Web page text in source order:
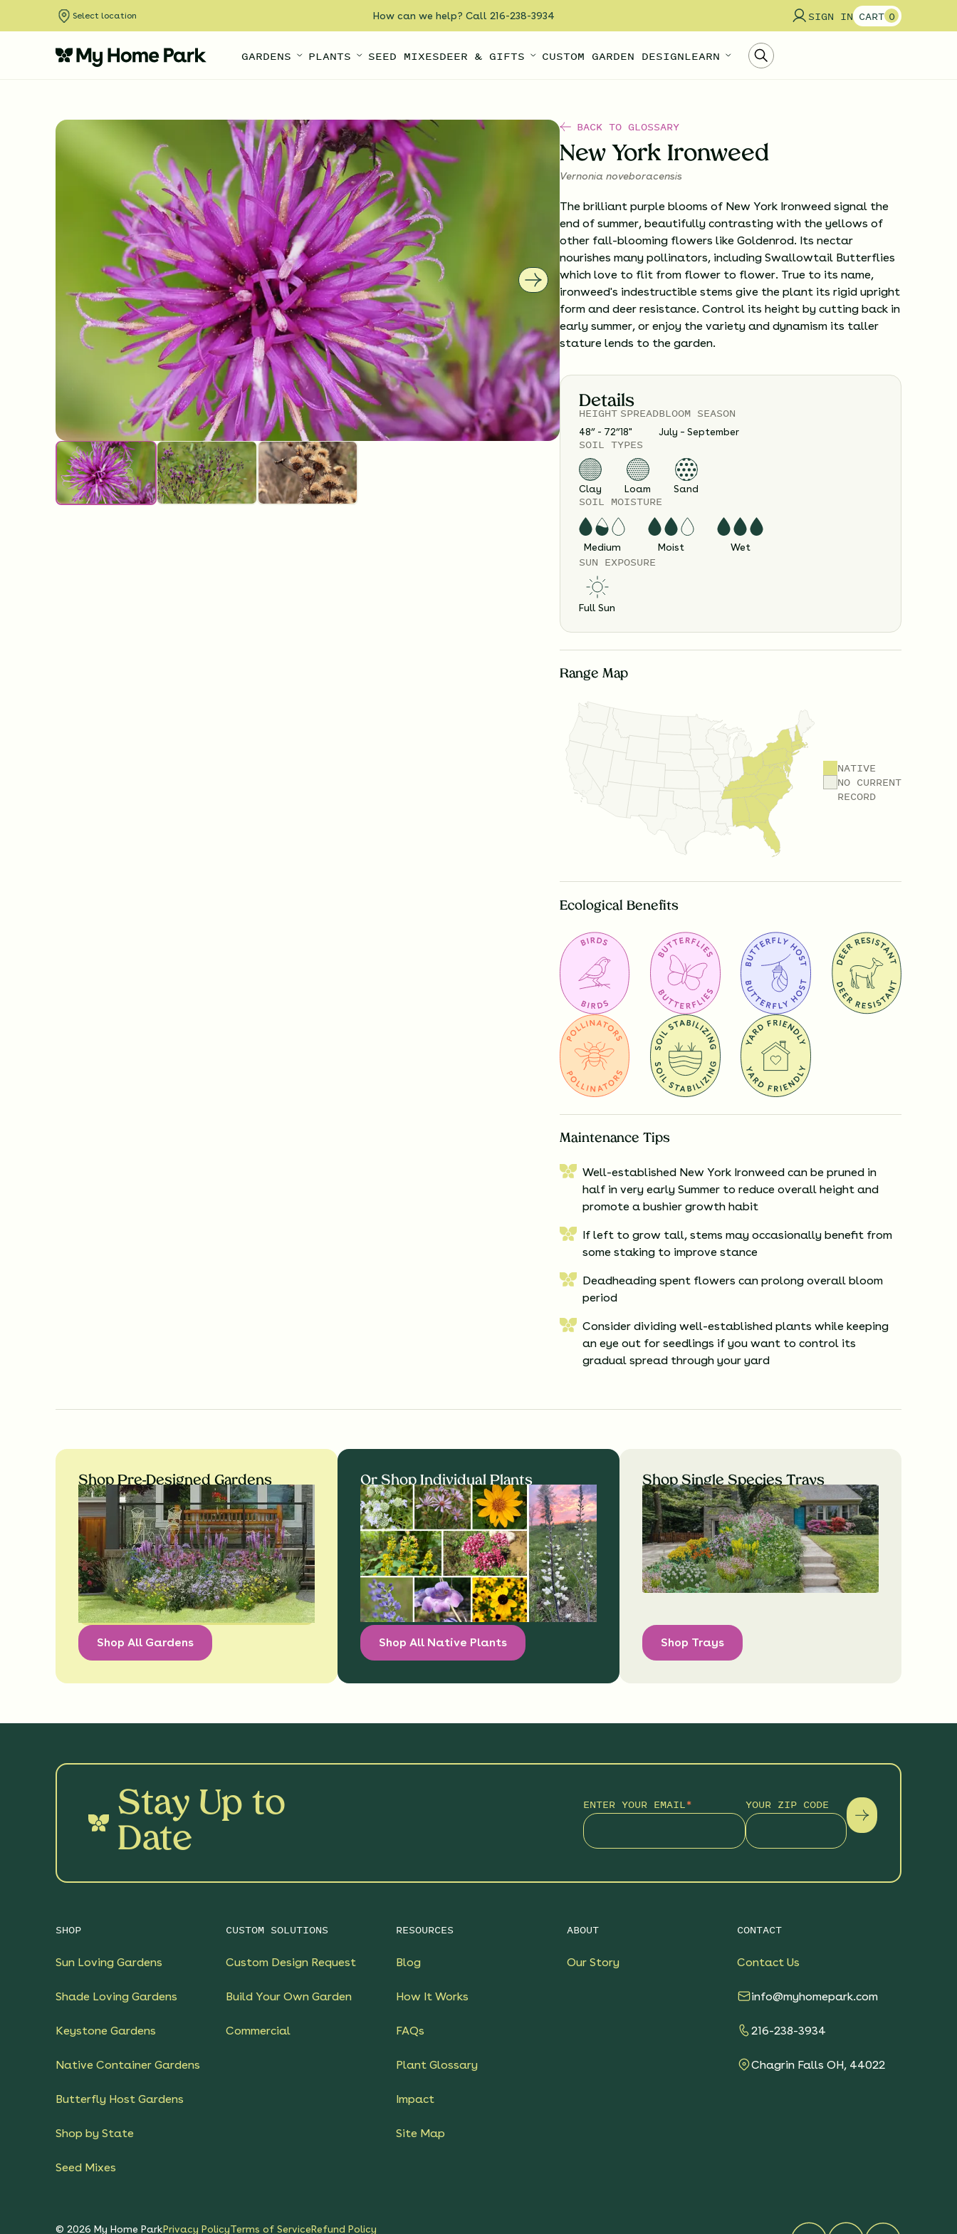
Select location How can we help? Call 216-238-3934 SIGN IN CART 0
GARDENS PLANTS SEED MIXESDEER & GIFTS CUSTOM GARDEN DESIGNLEARN
BACK TO GLOSSARY
New York Ironweed
Vernonia noveboracensis
The brilliant purple blooms of New York Ironweed signal the
end of summer, beautifully contrasting with the yellows of
other fall-blooming flowers like Goldenrod. Its nectar
nourishes many pollinators, including Swallowtail Butterflies
which love to flit from flower to flower. True to its name,
ironweed's indestructible stems give the plant its rigid upright
form and deer resistance. Control its height by cutting back in
early summer, or enjoy the variety and dynamism its taller
stature lends to the garden.
Details
HEIGHT
48” - 72”
SPREAD
18"
BLOOM SEASON
July – September
SOIL TYPES
Clay Loam Sand
SOIL MOISTURE
Medium Moist Wet
SUN EXPOSURE
Full Sun
Range Map
NATIVE
NO CURRENT
RECORD
Ecological Benefits
Maintenance Tips
Well-established New York Ironweed can be pruned in
half in very early Summer to reduce overall height and
promote a bushier growth habit
If left to grow tall, stems may occasionally benefit from
some staking to improve stance
Deadheading spent flowers can prolong overall bloom
period
Consider dividing well-established plants while keeping
an eye out for seedlings if you want to control its
gradual spread through your yard
Shop Pre-Designed Gardens
Shop All Gardens
Or Shop Individual Plants
Shop All Native Plants
Shop Single Species Trays
Shop Trays
Stay Up to
Date
ENTER YOUR EMAIL* YOUR ZIP CODE
SHOP
Sun Loving Gardens
Shade Loving Gardens
Keystone Gardens
Native Container Gardens
Butterfly Host Gardens
Shop by State
Seed Mixes
CUSTOM SOLUTIONS
Custom Design Request
Build Your Own Garden
Commercial
RESOURCES
Blog
How It Works
FAQs
Plant Glossary
Impact
Site Map
ABOUT
Our Story
CONTACT
Contact Us
info@myhomepark.com
216-238-3934
Chagrin Falls OH, 44022
© 2026 My Home ParkPrivacy PolicyTerms of ServiceRefund Policy